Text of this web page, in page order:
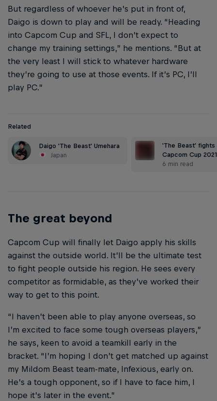
But regardless of whoever he’s put in front of,
Daigo is down to play and will be ready. “Heading
into Capcom Cup and SFL, I don’t expect to
change my training settings,” he mentions. “But at
the very least I will stick to whatever hardware
they’re going to use at those events. If it’s PC, I’ll
play PC.”
Related
Daigo 'The Beast' Umehara
Japan
'The Beast' fights
Capcom Cup
6 min read
The great beyond
Capcom Cup will finally let Daigo apply his skills
against the outside world. It’ll be the ultimate test
to fight people outside his region. He sees every
competitor as formidable, as they’ve worked their
way to get to this point.
“I haven’t been able to play anyone overseas, so
I’m excited to face some tough overseas players,”
he says, keen to avoid a teamkill early in the
bracket. “I’m hoping I don’t get matched up against
my Mildom Beast team-mate, Infexious, early on.
He’s a tough opponent, so if I have to face him, I
hope it’s later in the event.”